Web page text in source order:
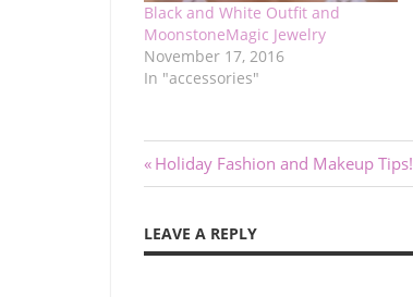
Black and White Outfit and
MoonstoneMagic Jewelry
November 17, 2016
In "accessories"
Post
Previous
Post:
Holiday Fashion and Makeup Tips!
LEAVE A REPLY